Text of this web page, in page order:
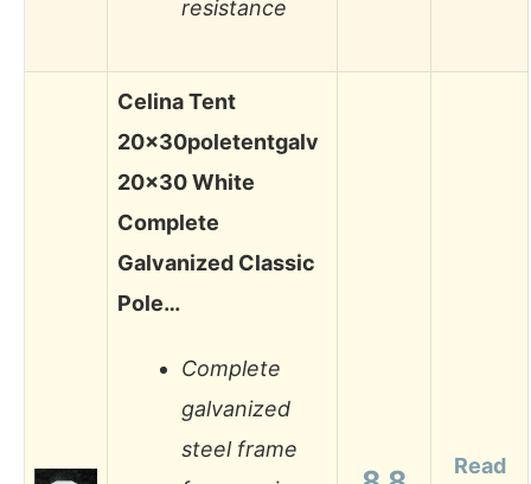
resistance
Celina Tent
20x30poletentgalv
20×30 White
Complete
Galvanized Classic
Pole…
Complete
galvanized
steel frame
Read